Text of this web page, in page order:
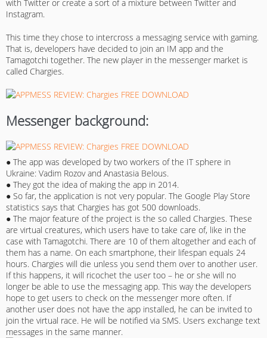
with Twitter or create a sort of a mixture between Twitter and
Instagram.
This time they chose to intercross a messaging service with gaming.
That is, developers have decided to join an IM app and the
Tamagotchi together. The new player in the messenger market is
called Chargies.
Messenger background:
● The app was developed by two workers of the IT sphere in
Ukraine: Vadim Rozov and Anastasia Belous.
● They got the idea of making the app in 2014.
● So far, the application is not very popular. The Google Play Store
statistics says that Chargies has got 500 downloads.
● The major feature of the project is the so called Chargies. These
are virtual creatures, which users have to take care of, like in the
case with Tamagotchi. There are 10 of them altogether and each of
them has a name. On each smartphone, their lifespan equals 24
hours. Chargies will die unless you send them over to another user.
If this happens, it will ricochet the user too – he or she will no
longer be able to use the messaging app. This way the developers
hope to get users to check on the messenger more often. If
another user does not have the app installed, he can be invited to
join the virtual race. He will be notified via SMS. Users exchange text
messages in the same manner.